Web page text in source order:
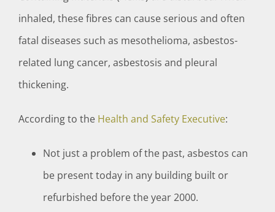
inhaled, these fibres can cause serious and often
fatal diseases such as mesothelioma, asbestos-
related lung cancer, asbestosis and pleural
thickening.
According to the Health and Safety Executive:
Not just a problem of the past, asbestos can
be present today in any building built or
refurbished before the year 2000.